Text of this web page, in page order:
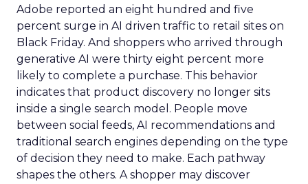
Adobe reported an eight hundred and five
percent surge in AI driven traffic to retail sites on
Black Friday. And shoppers who arrived through
generative AI were thirty eight percent more
likely to complete a purchase. This behavior
indicates that product discovery no longer sits
inside a single search model. People move
between social feeds, AI recommendations and
traditional search engines depending on the type
of decision they need to make. Each pathway
shapes the others. A shopper may discover